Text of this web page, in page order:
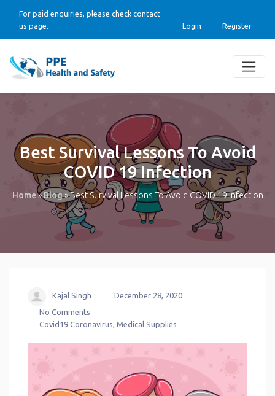
For paid enquiries, please check contact
us page.
Login Register
Best Survival Lessons To Avoid
COVID 19 Infection
Home»Blog»Best Survival Lessons To Avoid COVID 19 Infection
Kajal Singh
December 28, 2020
No Comments
Covid19 Coronavirus,Medical Supplies